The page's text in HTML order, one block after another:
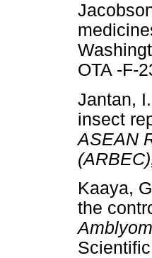
OTA -
Jantan,
insect
ASEAN
Kaaya,
the